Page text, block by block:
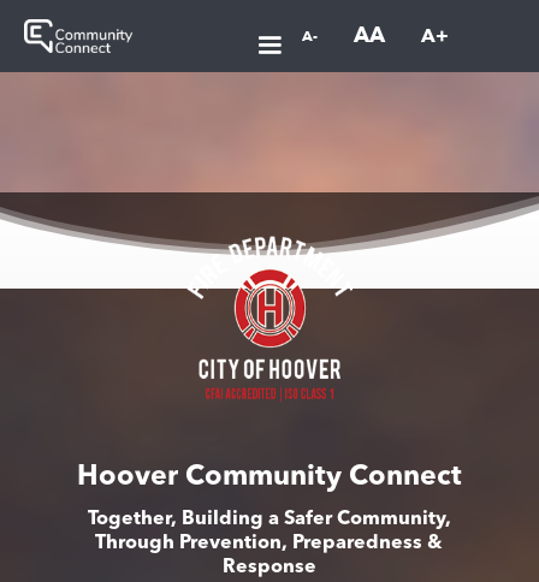
A- AA A+
Hoover Community Connect
Together, Building a Safer Community,
Through Prevention, Preparedness &
Response